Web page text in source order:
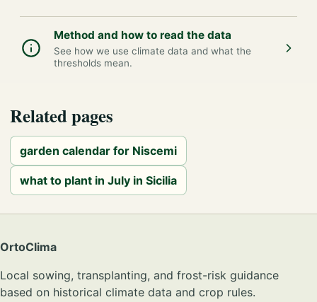
Method and how to read the data
See how we use climate data and what the
thresholds mean.
Related pages
garden calendar for Niscemi
what to plant in July in Sicilia
OrtoClima
Local sowing, transplanting, and frost-risk guidance
based on historical climate data and crop rules.